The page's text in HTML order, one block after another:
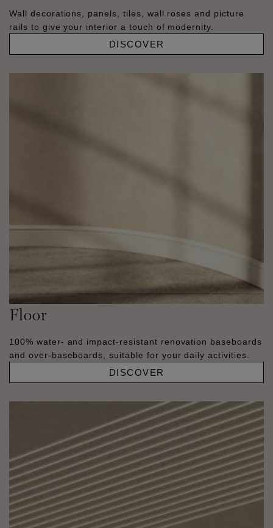
Wall decorations, panels, tiles, wall roses and picture
rails to give your interior a touch of modernity.
DISCOVER
Floor
100% water- and impact-resistant renovation baseboards
and over-baseboards, suitable for your daily activities.
DISCOVER